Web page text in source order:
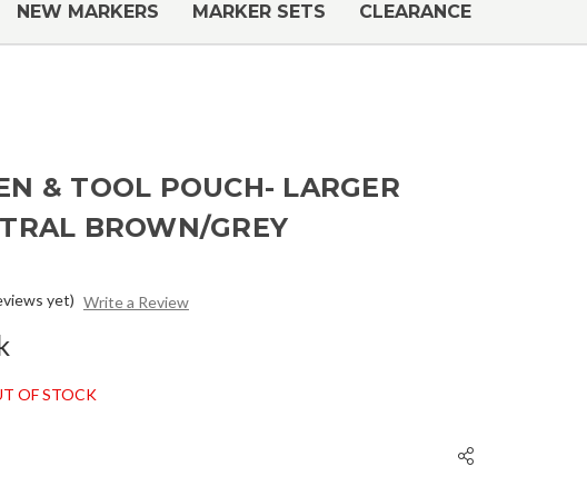
NEW MARKERS MARKER SETS CLEARANCE
& TOOL POUCH- LARGER
BROWN/GREY
yet) Write a Review
OF STOCK